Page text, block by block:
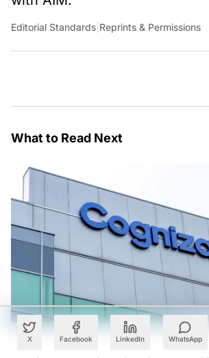
X Facebook LinkedIn WhatsApp
Editorial Standards Reprints & Permissions
What to Read Next